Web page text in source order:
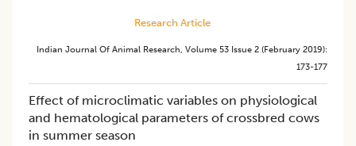
Research Article
Indian Journal Of Animal Research, Volume 53 Issue 2 (february 2019):
173-177
Effect of microclimatic variables on physiological
and hematological parameters of crossbred cows
in summer season